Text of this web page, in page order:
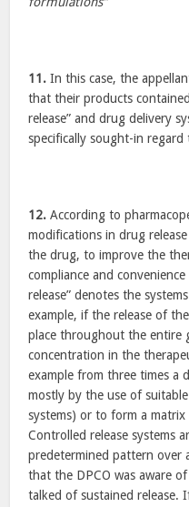
11. In this case, the
that their products
release” and drug delivery
specifically sought-in
12. According to
modifications in drug
the drug, to improve the
compliance and
release” denotes the
example, if the release of
place throughout the entire
concentration in the
example from three times a
mostly by the use of
systems) or to form a
Controlled release systems
predetermined pattern over
that the DPCO was aware
talked of sustained release.